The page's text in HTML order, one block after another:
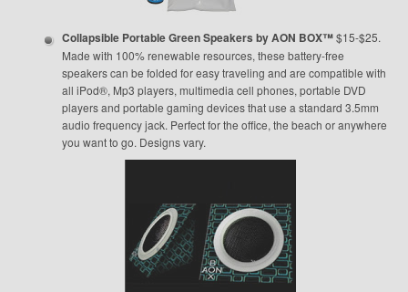
Collapsible Portable Green Speakers by AON BOX™$15-$25.
Made with 100% renewable resources, these battery-free
speakers can be folded for easy traveling and are compatible with
all iPod®, Mp3 players, multimedia cell phones, portable DVD
players and portable gaming devices that use a standard 3.5mm
audio frequency jack. Perfect for the office, the beach or anywhere
you want to go. Designs vary.